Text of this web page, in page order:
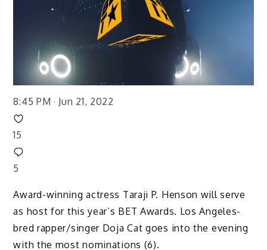
8:45 PM · Jun 21, 2022
15
5
Award-winning actress Taraji P. Henson will serve
as host for this year’s BET Awards. Los Angeles-
bred rapper/singer Doja Cat goes into the evening
with the most nominations (6).